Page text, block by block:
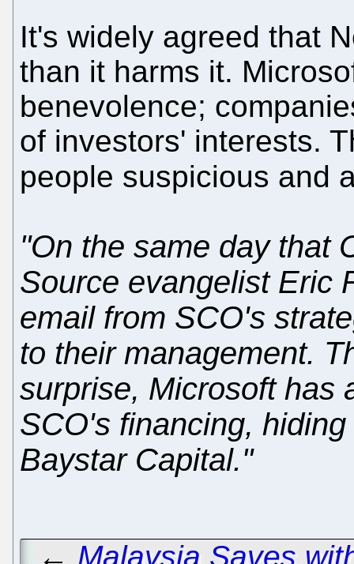
It's widely agreed that
than it harms it.
benevolence;
of investors' interests.
people suspicious and
"On the same day that
Source evangelist Eric
email from SCO's
to their management.
surprise, Microsoft has
SCO's financing,
Baystar Capital."
← Malaysia Saves